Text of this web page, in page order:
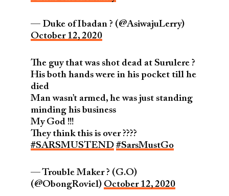
— Duke of Ibadan ?️ (@AsiwajuLerry)
October 12, 2020
The guy that was shot dead at Surulere ?
His both hands were in his pocket till he
died
Man wasn’t armed, he was just standing
minding his business
My God !!!
They think this is over ????
#SARSMUSTEND #SarsMustGo
— Trouble Maker ? (G.O)
(@ObongRoviel) October 12, 2020